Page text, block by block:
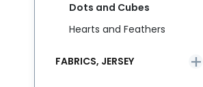
Dots and Cubes
Hearts and Feathers
FABRICS, JERSEY